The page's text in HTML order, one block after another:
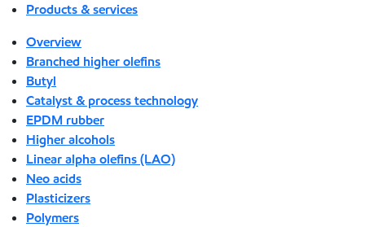
Products & services
Overview
Branched higher olefins
Butyl
Catalyst & process technology
EPDM rubber
Higher alcohols
Linear alpha olefins (LAO)
Neo acids
Plasticizers
Polymers